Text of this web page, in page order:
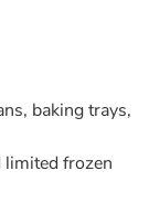
baking trays,
limited frozen